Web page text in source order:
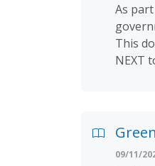
As
This
NEXT
09/11/